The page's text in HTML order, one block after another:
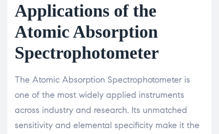
Applications of the
Atomic Absorption
Spectrophotometer
The Atomic Absorption Spectrophotometer is
one of the most widely applied instruments
across industry and research. Its unmatched
sensitivity and elemental specificity make it the